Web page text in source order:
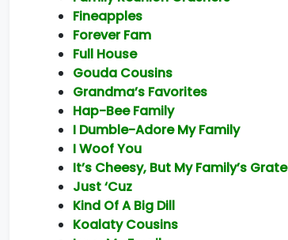
Fineapples
Forever Fam
Full House
Gouda Cousins
Grandma’s Favorites
Hap-Bee Family
I Dumble-Adore My Family
I Woof You
It’s Cheesy, But My Family’s Grate
Just ‘Cuz
Kind Of A Big Dill
Koalaty Cousins